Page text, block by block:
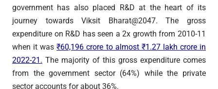
government has also placed R&D at the heart of its
journey towards Viksit Bharat@2047. The gross
expenditure on R&D has seen a 2x growth from 2010-11
when it was₹60,196 crore to almost ₹1.27 lakh crore in
2022-21. The majority of this gross expenditure comes
from the government sector (64%) while the private
sector accounts for about 36%.